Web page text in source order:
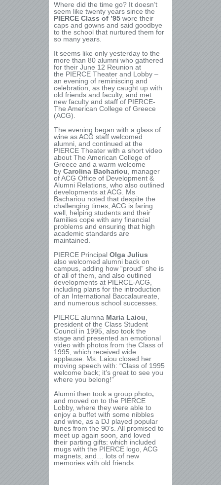
Where did the time go? It doesn’t
seem like twenty years since the
PIERCE Class of ’95 wore their
caps and gowns and said goodbye
to the school that nurtured them for
so many years.
It seems like only yesterday to the
more than 80 alumni who gathered
for their June 12 Reunion at
the PIERCE Theater and Lobby –
an evening of reminiscing and
celebration, as they caught up with
old friends and faculty, and met
new faculty and staff of PIERCE-
The American College of Greece
(ACG).
The evening began with a glass of
wine as ACG staff welcomed
alumni, and continued at the
PIERCE Theater with a short video
about The American College of
Greece and a warm welcome
by Carolina Bachariou , manager
of ACG Office of Development &
Alumni Relations, who also outlined
developments at ACG. Ms
Bachariou noted that despite the
challenging times, ACG is faring
well, helping students and their
families cope with any financial
problems and ensuring that high
academic standards are
maintained.
PIERCE Principal Olga Julius
also welcomed alumni back on
campus, adding how “proud” she is
of all of them, and also outlined
developments at PIERCE-ACG,
including plans for the introduction
of an International Baccalaureate,
and numerous school successes.
PIERCE alumna Maria Laiou
president of the Class Student
Council in 1995, also took the
stage and presented an emotional
video with photos from the Class of
1995, which received wide
applause. Ms. Laiou closed her
moving speech with: “Class of 1995
welcome back; it’s great to see you
where you belong!”
Alumni then took a group photo,
and moved on to the PIERCE
Lobby, where they were able to
enjoy a buffet with some nibbles
and wine, as a DJ played popular
tunes from the 90’s. All promised to
meet up again soon, and loved
their parting gifts: which included
mugs with the PIERCE logo, ACG
magnets, and… lots of new
memories with old friends.